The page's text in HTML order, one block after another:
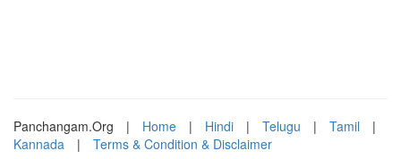
Panchangam.Org | Home | Hindi | Telugu | Tamil
|
Kannada
| Terms & Condition & Disclaimer